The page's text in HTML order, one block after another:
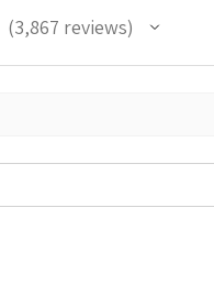
3,867 reviews
3867